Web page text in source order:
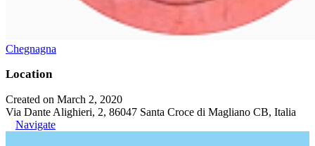
Chegnagna
Location
Created on March 2, 2020
Via Dante Alighieri, 2, 86047 Santa Croce di Magliano CB, Italia
Navigate